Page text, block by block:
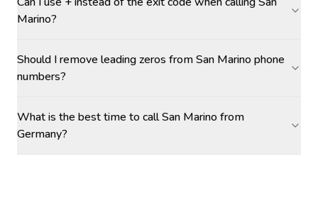
Marino?
Should I remove leading zeros from San Marino phone
numbers?
What is the best time to call San Marino from
Germany?